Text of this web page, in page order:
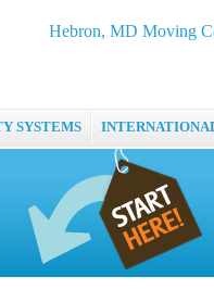
Hebron, MD Moving
SYSTEMS